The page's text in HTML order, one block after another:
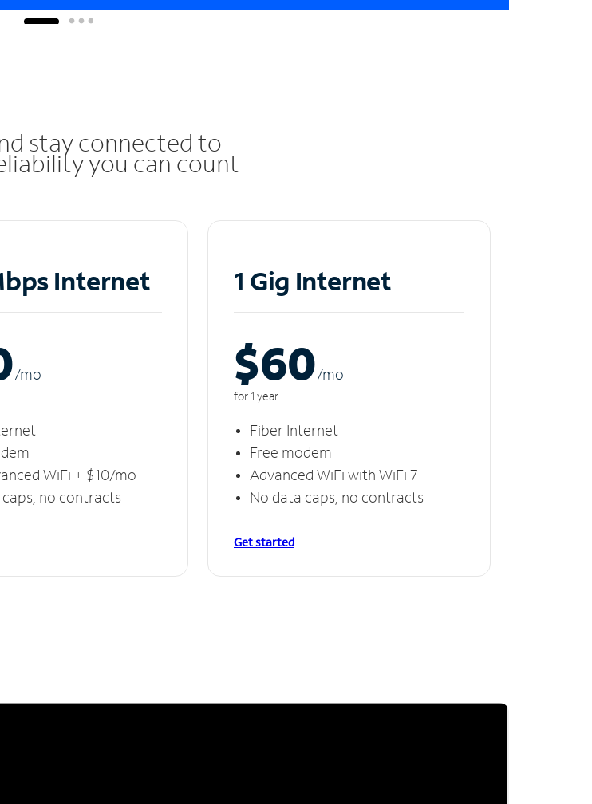
stay connected to
you can count
Internet
/mo
WiFi + $10/mo
no contracts
1 Gig Internet
$60/mo
for 1 year
Fiber Internet
Free modem
Advanced WiFi with WiFi 7
No data caps, no contracts
Get started